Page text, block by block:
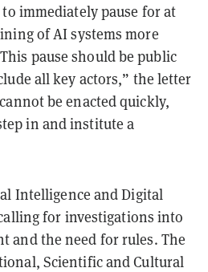
immediately pause for at
of AI systems more
pause should be public
all key actors,” the letter
be enacted quickly,
in and institute a
Intelligence and Digital
for investigations into
and the need for rules. The
Scientific and Cultural